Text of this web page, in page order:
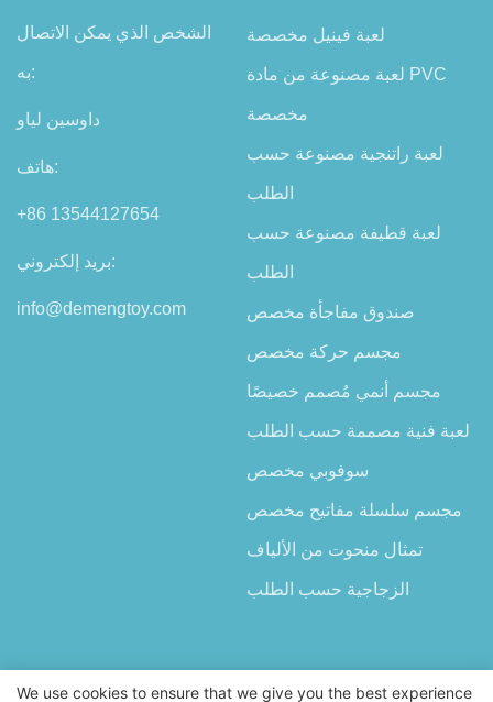
الشخص الذي يمكن الاتصال
به:
داوسين لياو
هاتف:
+86 13544127654
بريد إلكتروني:
info@demengtoy.com
لعبة فينيل مخصصة
لعبة مصنوعة من مادة PVC
مخصصة
لعبة راتنجية مصنوعة حسب
الطلب
لعبة قطيفة مصنوعة حسب
الطلب
صندوق مفاجأة مخصص
مجسم حركة مخصص
مجسم أنمي مُصمم خصيصًا
لعبة فنية مصممة حسب الطلب
سوفوبي مخصص
مجسم سلسلة مفاتيح مخصص
تمثال منحوت من الألياف
الزجاجية حسب الطلب
We use cookies to ensure that we give you the best experience